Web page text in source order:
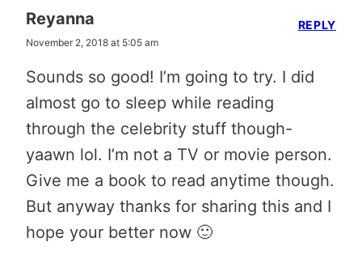
Reyanna
November 2, 2018 at 5:05 am
Sounds so good! I’m going to try. I did
almost go to sleep while reading
through the celebrity stuff though-
yaawn lol. I’m not a TV or movie person.
Give me a book to read anytime though.
But anyway thanks for sharing this and I
hope your better now 🙂
REPLY